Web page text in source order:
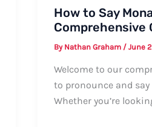
How to Say
Comprehensive
By Nathan Graham / June
Welcome to our
to pronounce and
Whether you’re